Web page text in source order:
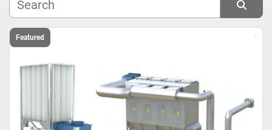
MANUFACTURER
MODEL
CONDITION
Sort by
Featured